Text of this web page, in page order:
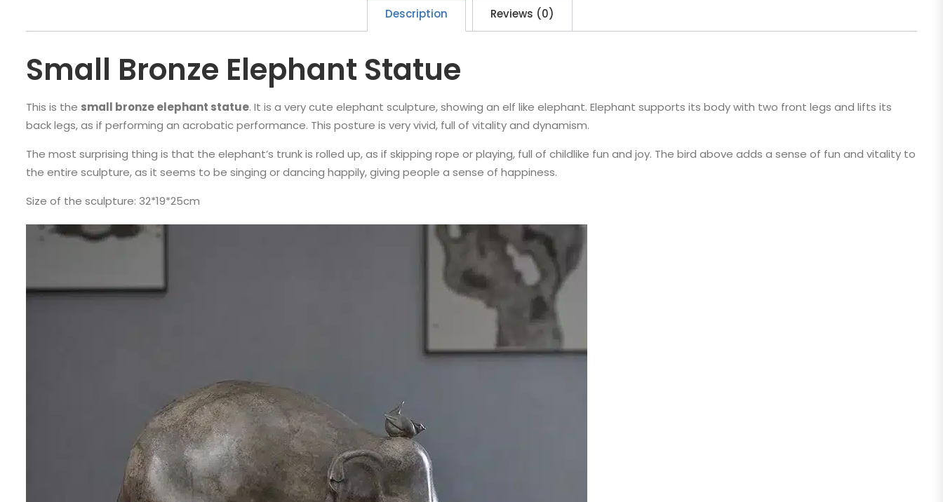
Description Reviews (0)
Small Bronze Elephant Statue
This is the small bronze elephant statue. It is a very cute elephant sculpture, showing an elf like elephant. Elephant supports its body with two front legs and lifts its
back legs, as if performing an acrobatic performance. This posture is very vivid, full of vitality and dynamism.
The most surprising thing is that the elephant’s trunk is rolled up, as if skipping rope or playing, full of childlike fun and joy. The bird above adds a sense of fun and vitality to
the entire sculpture, as it seems to be singing or dancing happily, giving people a sense of happiness.
Size of the sculpture: 32*19*25cm